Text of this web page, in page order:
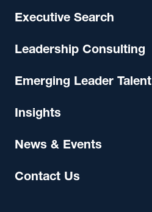
Executive Search
Leadership Consulting
Emerging Leader Talent
Insights
News & Events
Contact Us